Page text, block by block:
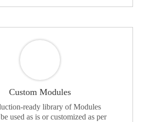
Custom Modules
ready library of Modules
used as is or customized as per